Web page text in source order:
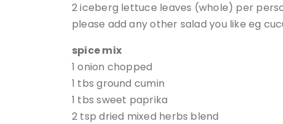
2 iceberg lettuce leaves (whole) per
please add any other salad you like eg
spice mix
1 onion chopped
1 tbs ground cumin
1 tbs sweet paprika
2 tsp dried mixed herbs blend